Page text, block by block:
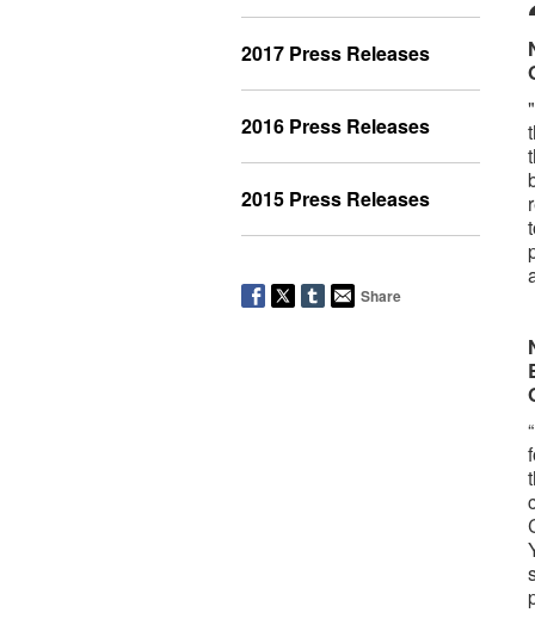
2017 Press Releases
2016 Press Releases
2015 Press Releases
Share